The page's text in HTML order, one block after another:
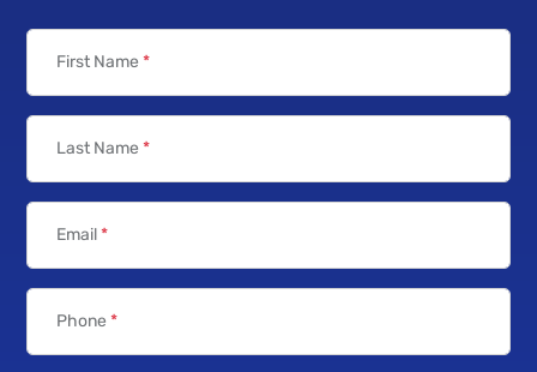
First Name *
Last Name *
Email*
Phone *